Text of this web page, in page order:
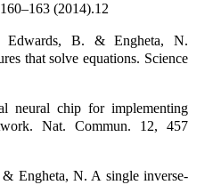
(2014).12
Edwards, B. & Engheta, N.
that solve equations. Science
neural chip for implementing
Nat. Commun. 12, 457
Engheta, N. A single inverse-